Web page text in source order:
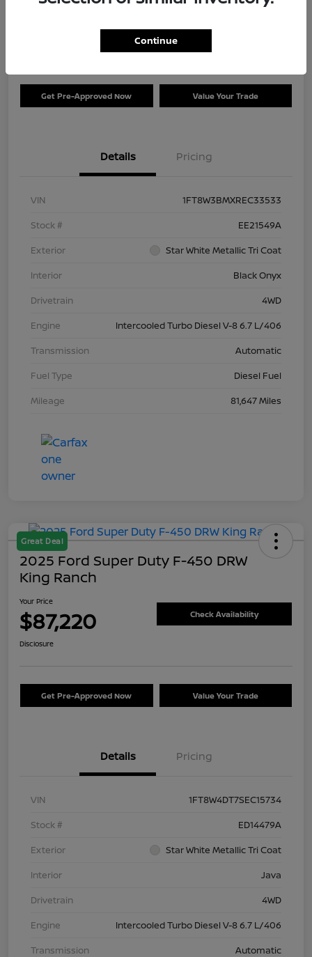
Get Pre-Approved Now Value Your Trade
Details Pricing
VIN
1FT8W3BMXREC33533
Stock #
EE21549A
Exterior
Star White Metallic Tri Coat
Interior
Black Onyx
Drivetrain
4WD
Engine
Intercooled Turbo Diesel V-8 6.7 L/406
Transmission
Automatic
Fuel Type
Diesel Fuel
Mileage
81,647 Miles
Great Deal
2025 Ford Super Duty F-450 DRW
King Ranch
Your Price
$87,220 Check Availability
Disclosure
Get Pre-Approved Now Value Your Trade
Details Pricing
VIN
1FT8W4DT7SEC15734
Stock #
ED14479A
Exterior
Star White Metallic Tri Coat
Interior
Java
Drivetrain
4WD
Engine
Intercooled Turbo Diesel V-8 6.7 L/406
Transmission
Automatic
Continue